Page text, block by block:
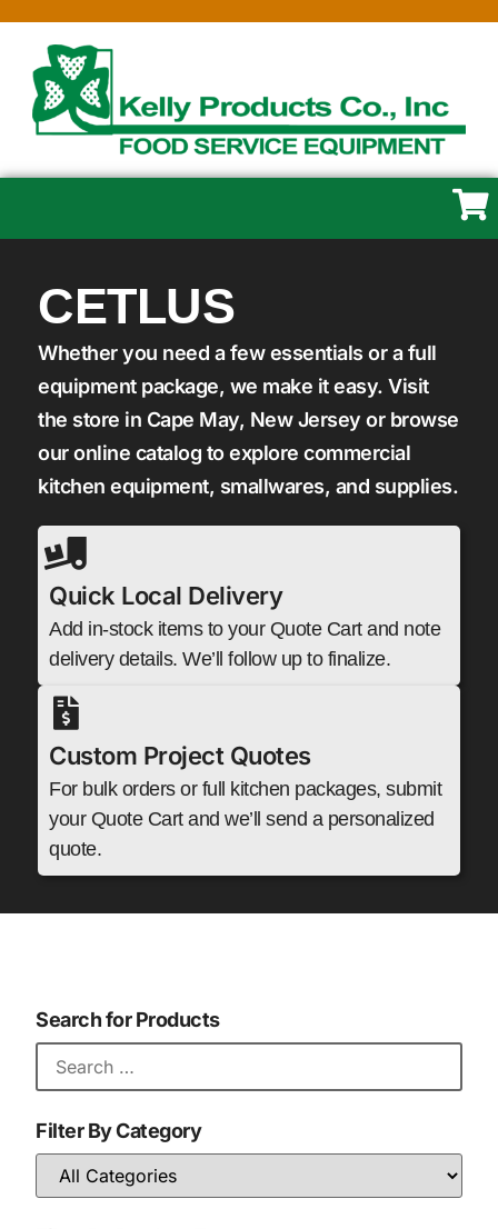
CETLUS
Whether you need a few essentials or a full
equipment package, we make it easy. Visit
the store in Cape May, New Jersey or browse
our online catalog to explore commercial
kitchen equipment, smallwares, and supplies.
Quick Local Delivery
Add in-stock items to your Quote Cart and note
delivery details. We’ll follow up to finalize.
Custom Project Quotes
For bulk orders or full kitchen packages, submit
your Quote Cart and we’ll send a personalized
quote.
Search for Products
Filter By Category